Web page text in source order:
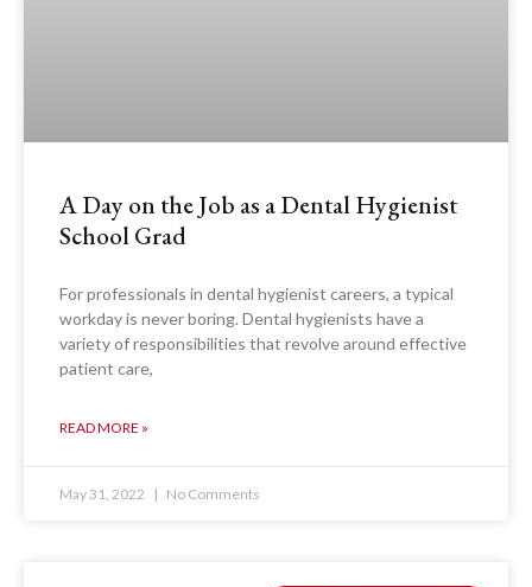
A Day on the Job as a Dental Hygienist
School Grad
For professionals in dental hygienist careers, a typical
workday is never boring. Dental hygienists have a
variety of responsibilities that revolve around effective
patient care,
READ MORE »
May 31, 2022 No Comments